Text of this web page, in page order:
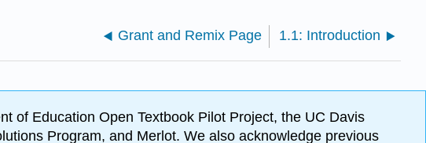
Grant and Remix Page 1.1: Introduction
of Education Open Textbook Pilot Project, the UC Davis
Program, and Merlot. We also acknowledge previous